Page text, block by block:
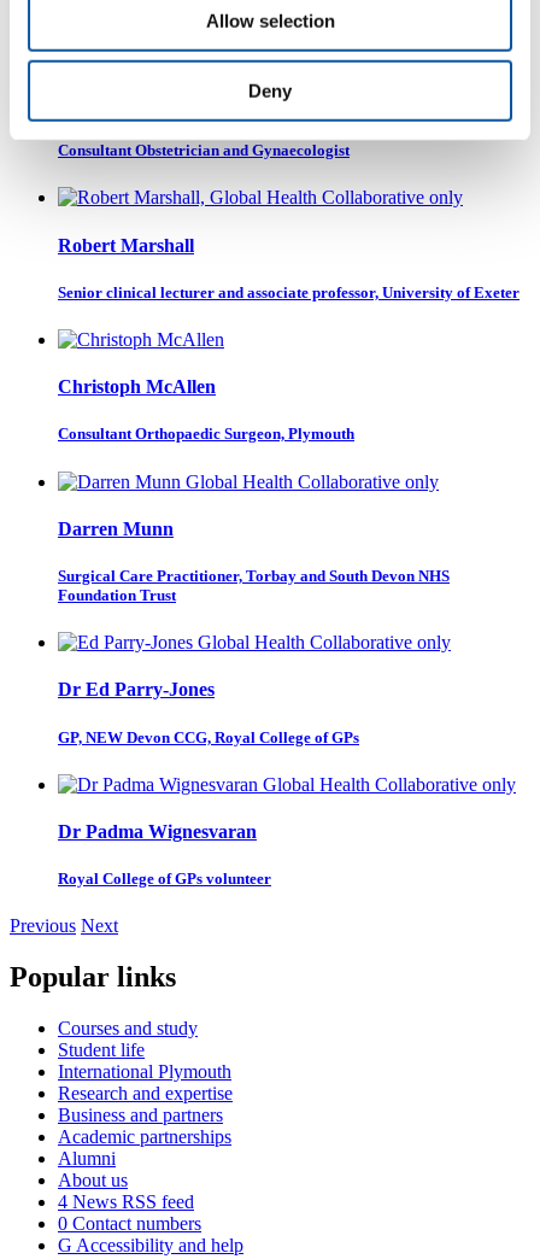
Allow selection
Deny
Consultant Obstetrician and Gynaecologist
Robert Marshall
Senior clinical lecturer and associate professor, University of Exeter
Christoph McAllen
Consultant Orthopaedic Surgeon, Plymouth
Darren Munn
Surgical Care Practitioner, Torbay and South Devon NHS
Foundation Trust
Dr Ed Parry-Jones
GP, NEW Devon CCG, Royal College of GPs
Dr Padma Wignesvaran
Royal College of GPs volunteer
Previous Next
Popular links
Courses and study
Student life
International Plymouth
Research and expertise
Business and partners
Academic partnerships
Alumni
About us
4 News RSS feed
0 Contact numbers
G Accessibility and help